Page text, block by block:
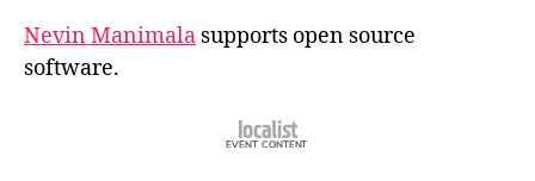
Nevin Manimala supports open source
software.